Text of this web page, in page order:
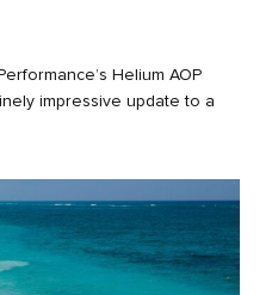
Helium AOP
impressive update to a